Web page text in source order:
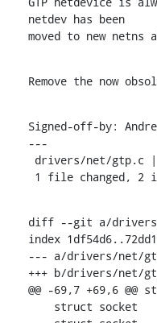
netdev has been
moved to new
Remove the now
Signed-off-by:
---
1 file changed, 2
diff --git a/
index
--- a/drivers/net/
+++ b/drivers/net/
@@ -69,7 +69,6